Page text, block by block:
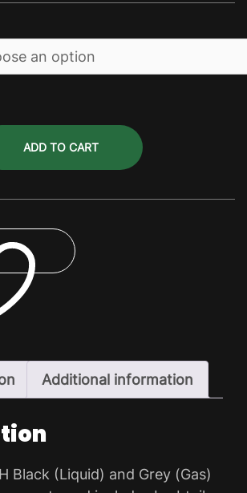
through
$35.45
ADD TO CART
Additional information
Black (Liquid) and Grey (Gas)